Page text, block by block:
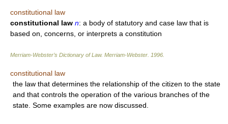
constitutional law
constitutional law n: a body of statutory and case law that is
based on, concerns, or interprets a constitution
Merriam-Webster’s Dictionary of Law. Merriam-Webster 1996
constitutional law
the law that determines the relationship of the citizen to the state
and that controls the operation of the various branches of the
state. Some examples are now discussed.